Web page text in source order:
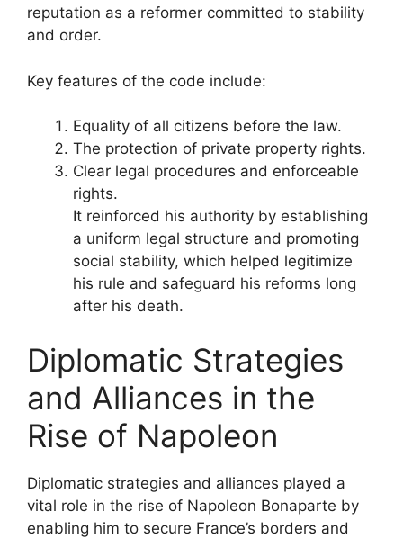
reputation as a reformer committed to stability
and order.
Key features of the code include:
Equality of all citizens before the law.
The protection of private property rights.
Clear legal procedures and enforceable
rights.
It reinforced his authority by establishing
a uniform legal structure and promoting
social stability, which helped legitimize
his rule and safeguard his reforms long
after his death.
Diplomatic Strategies
and Alliances in the
Rise of Napoleon
Diplomatic strategies and alliances played a
vital role in the rise of Napoleon Bonaparte by
enabling him to secure France’s borders and